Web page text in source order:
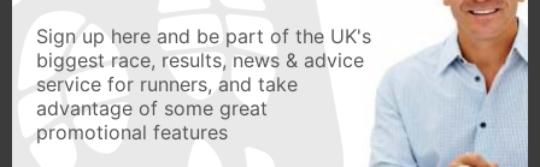
Sign up here and be part of the UK's
biggest race, results, news & advice
service for runners, and take
advantage of some great
promotional features